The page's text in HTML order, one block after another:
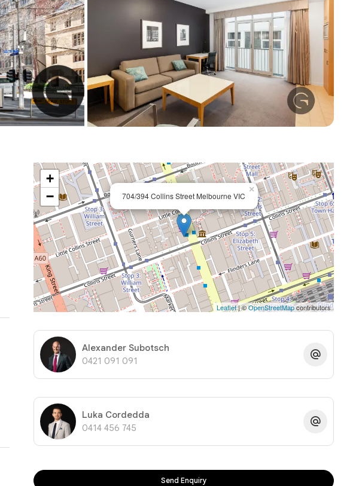
704/394 Collins Street Melbourne VIC
×
+
−
Leaflet| ©OpenStreetMapcontributors
Alexander Subotsch
0421 091 091
Luka Cordedda
0414 456 745
Send Enquiry